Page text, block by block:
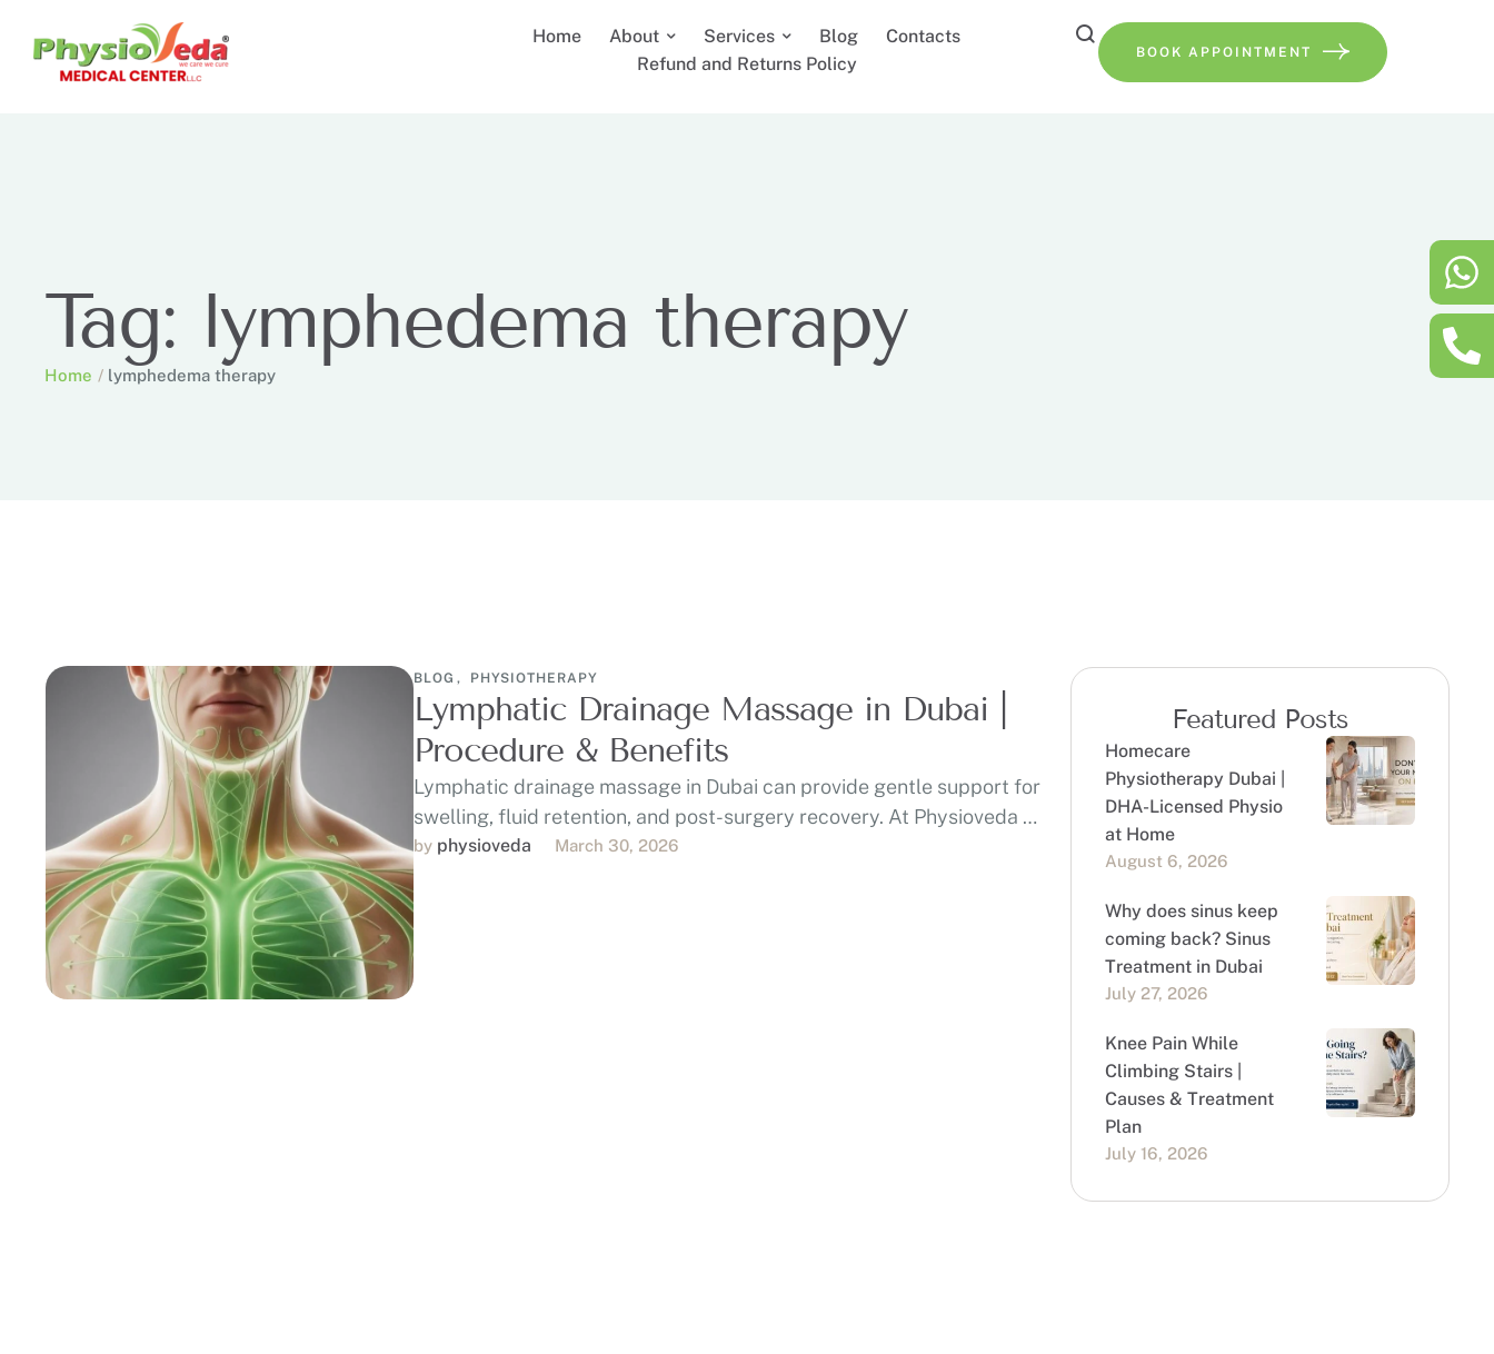
Home About Services Blog
Contacts
Refund and Returns Policy
BOOK APPOINTMENT
Tag: lymphedema therapy
Home / lymphedema therapy
BLOG , PHYSIOTHERAPY
Lymphatic Drainage Massage in Dubai |
Procedure & Benefits
Lymphatic drainage massage in Dubai can provide gentle support for
swelling, fluid retention, and post-surgery recovery. At Physioveda …
by physioveda March 30, 2026
Featured Posts
Homecare
Physiotherapy Dubai |
DHA-Licensed Physio
at Home
August 6, 2026
Why does sinus keep
coming back? Sinus
Treatment in Dubai
July 27, 2026
Knee Pain While
Climbing Stairs |
Causes & Treatment
Plan
July 16, 2026